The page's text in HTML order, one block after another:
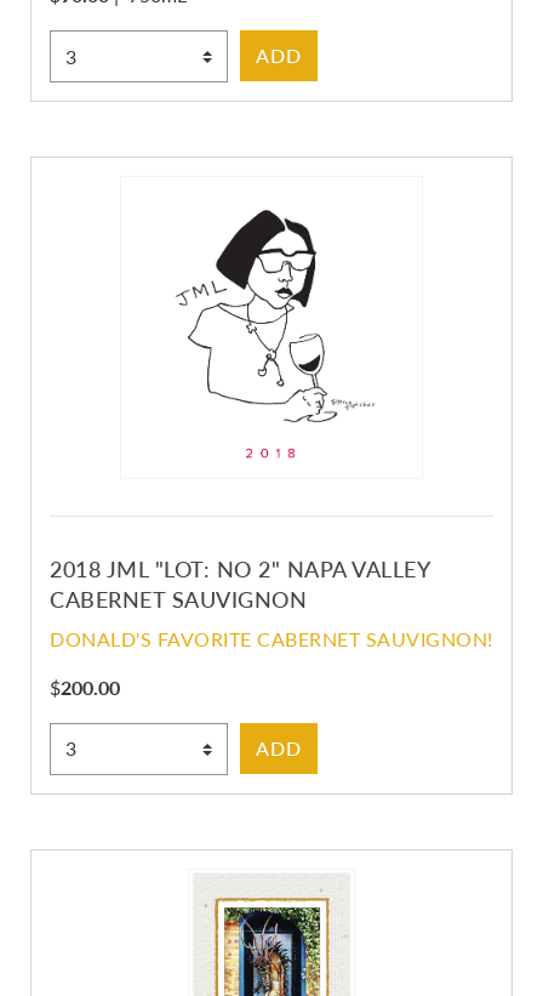
Select Quantity
ADD
2018 JML "LOT: NO 2" NAPA VALLEY
CABERNET SAUVIGNON
DONALD'S FAVORITE CABERNET SAUVIGNON!
$200.00
Select Quantity
ADD